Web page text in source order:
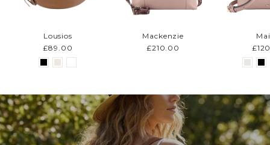
Lousios
£89.00
Mackenzie
£210.00